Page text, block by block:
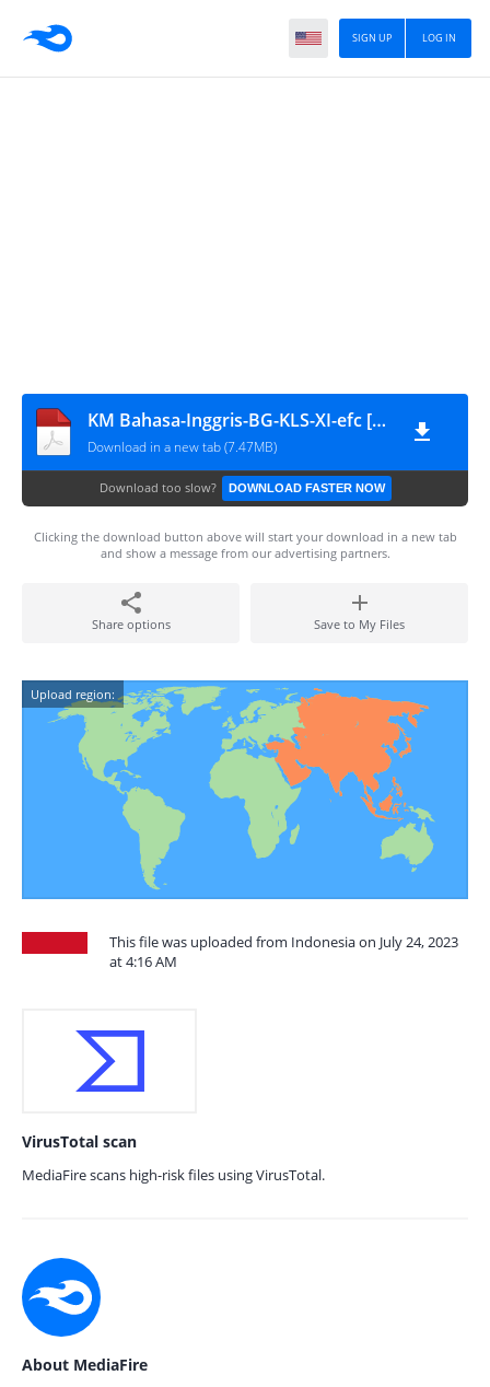
LOG IN
SIGN UP
KM Bahasa-Inggris-BG-KLS-XI-efc [www.defantri.com]
Download in a new tab (7.47MB)
Download too slow? DOWNLOAD FASTER NOW
Clicking the download button above will start your download in a new tab
and show a message from our advertising partners.
Share options Save to My Files
Upload region:
This file was uploaded from Indonesia on July 24, 2023
at 4:16 AM
VirusTotal scan
MediaFire scans high-risk files using VirusTotal.
About MediaFire